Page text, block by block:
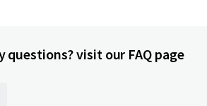
questions? visit our FAQ page